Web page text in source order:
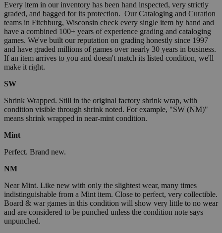
Every item in our inventory has been hand inspected, very strictly
graded, and bagged for its protection. Our Cataloging and Curation
teams in Fitchburg, Wisconsin check every single item by hand and
have a combined 100+ years of experience grading and cataloging
games. We've built our reputation on grading honestly since 1997
and have graded millions of games over nearly 30 years in business.
If an item arrives to you and doesn't match its listed condition, we'll
make it right.
SW
Shrink Wrapped. Still in the original factory shrink wrap, with
condition visible through shrink noted. For example, "SW (NM)"
means shrink wrapped in near-mint condition.
Mint
Perfect. Brand new.
NM
Near Mint. Like new with only the slightest wear, many times
indistinguishable from a Mint item. Close to perfect, very collectible.
Board & war games in this condition will show very little to no wear
and are considered to be punched unless the condition note says
unpunched.